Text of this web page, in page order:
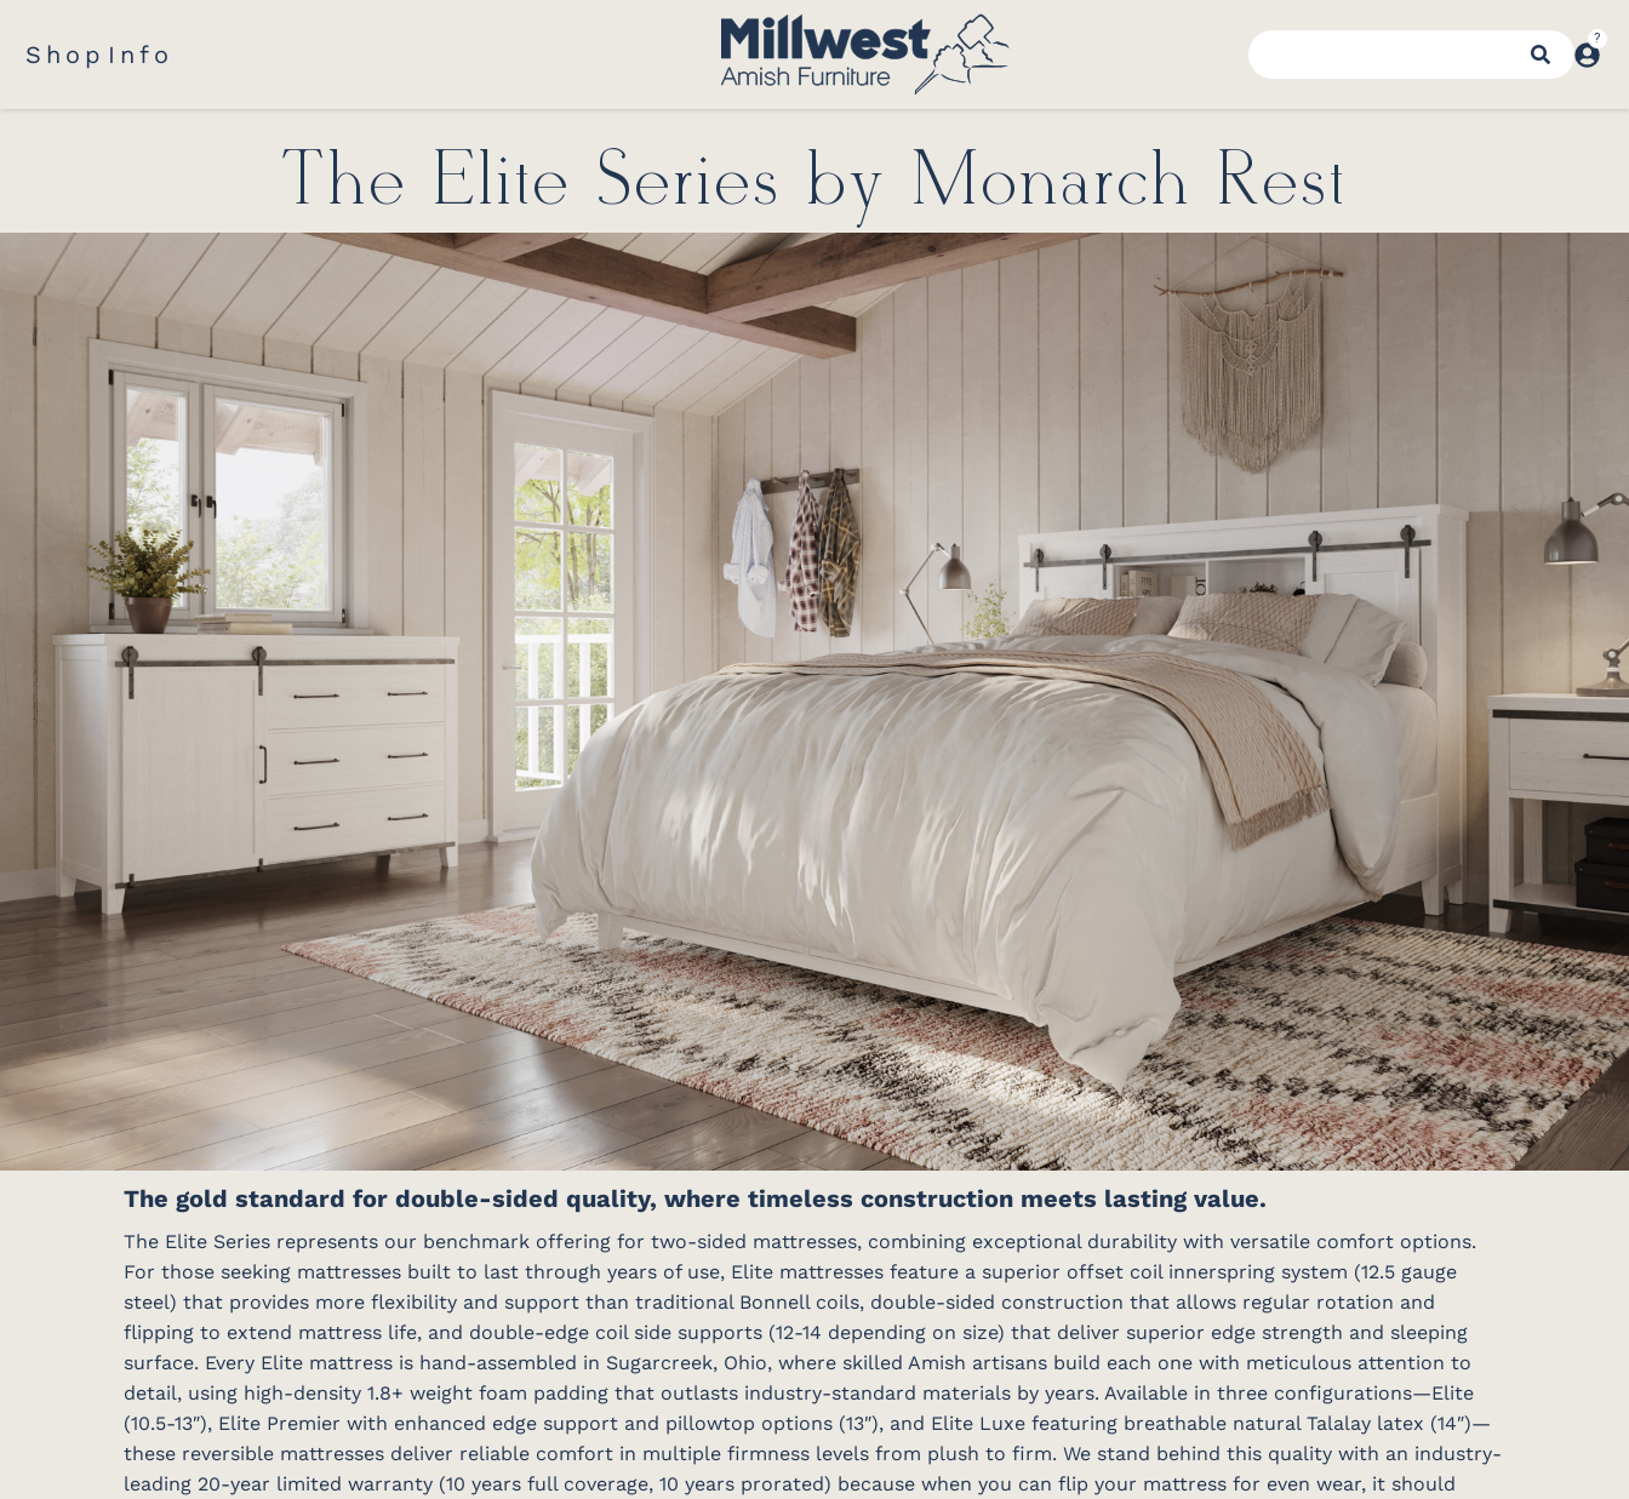
Shop Info
The Elite Series by Monarch Rest
The gold standard for double-sided quality, where timeless construction meets lasting value.
The Elite Series represents our benchmark offering for two-sided mattresses, combining exceptional durability with versatile comfort options.
For those seeking mattresses built to last through years of use, Elite mattresses feature a superior offset coil innerspring system (12.5 gauge
steel) that provides more flexibility and support than traditional Bonnell coils, double-sided construction that allows regular rotation and
flipping to extend mattress life, and double-edge coil side supports (12-14 depending on size) that deliver superior edge strength and sleeping
surface. Every Elite mattress is hand-assembled in Sugarcreek, Ohio, where skilled Amish artisans build each one with meticulous attention to
detail, using high-density 1.8+ weight foam padding that outlasts industry-standard materials by years. Available in three configurations—Elite
(10.5-13″), Elite Premier with enhanced edge support and pillowtop options (13″), and Elite Luxe featuring breathable natural Talalay latex (14″)—
these reversible mattresses deliver reliable comfort in multiple firmness levels from plush to firm. We stand behind this quality with an industry-
leading 20-year limited warranty (10 years full coverage, 10 years prorated) because when you can flip your mattress for even wear, it should